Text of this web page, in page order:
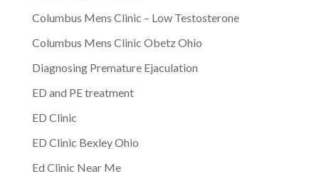
Columbus Mens Clinic – Low Testosterone
Columbus Mens Clinic Obetz Ohio
Diagnosing Premature Ejaculation
ED and PE treatment
ED Clinic
ED Clinic Bexley Ohio
Ed Clinic Near Me